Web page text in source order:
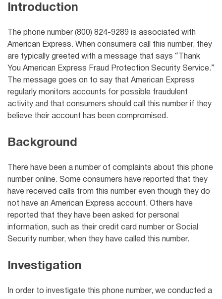
Introduction
The phone number (800) 824-9289 is associated with
American Express. When consumers call this number, they
are typically greeted with a message that says “Thank
You American Express Fraud Protection Security Service.”
The message goes on to say that American Express
regularly monitors accounts for possible fraudulent
activity and that consumers should call this number if they
believe their account has been compromised.
Background
There have been a number of complaints about this phone
number online. Some consumers have reported that they
have received calls from this number even though they do
not have an American Express account. Others have
reported that they have been asked for personal
information, such as their credit card number or Social
Security number, when they have called this number.
Investigation
In order to investigate this phone number, we conducted a